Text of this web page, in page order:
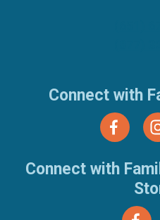
Connect with
Connect with